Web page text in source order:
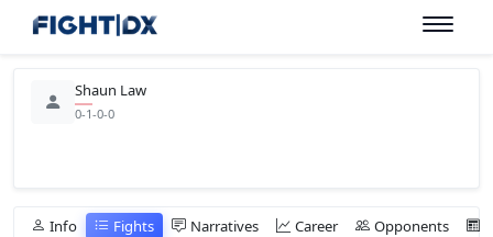
Shaun Law
0-1-0-0
Info Fights Narratives Career Opponents